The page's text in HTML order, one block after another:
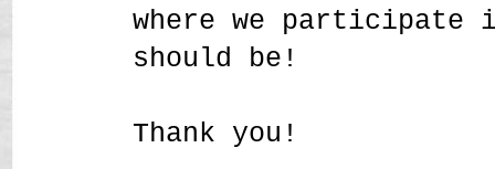
where we
should be!
Thank you!